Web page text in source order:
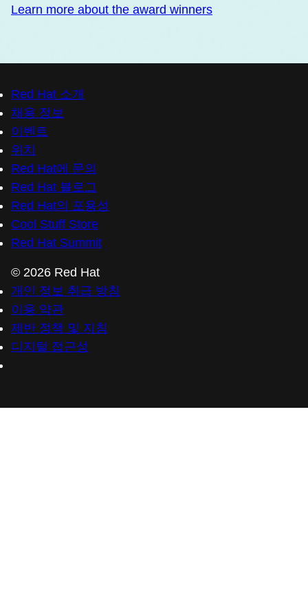
Learn more about the award winners
Red Hat 소개
채용 정보
이벤트
위치
Red Hat에 문의
Red Hat 블로그
Red Hat의 포용성
Cool Stuff Store
Red Hat Summit
© 2026 Red Hat
개인 정보 취급 방침
이용 약관
제반 정책 및 지침
디지털 접근성